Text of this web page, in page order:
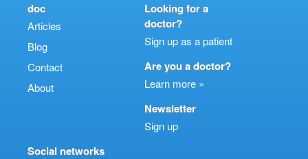
doc
Articles
Blog
Contact
About
Looking for a
doctor?
Sign up as a patient
Are you a doctor?
Learn more »
Newsletter
Sign up
Social networks